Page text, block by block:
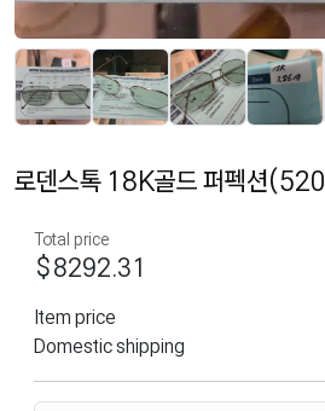
로덴스톡 18K골드 퍼펙션
Total price
$8292.31
Item price
Domestic shipping